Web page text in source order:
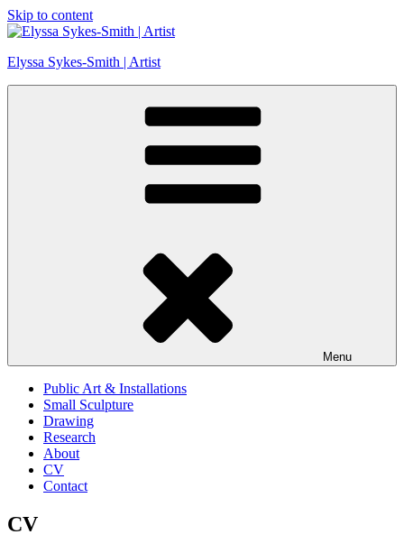
Skip to content
Elyssa Sykes-Smith | Artist
Menu
Public Art & Installations
Small Sculpture
Drawing
Research
About
CV
Contact
CV